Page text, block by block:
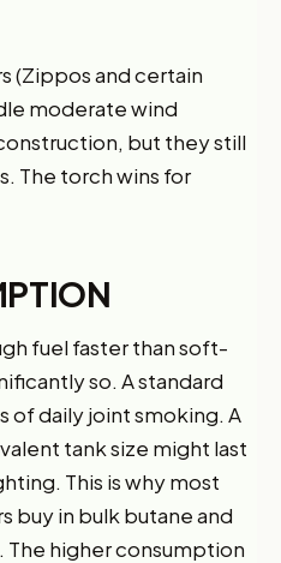
(Zippos and certain
moderate wind
but they still
The torch wins for
fuel faster than soft-
so. A standard
of daily joint smoking. A
tank size might last
This is why most
buy in bulk butane and
The higher consumption